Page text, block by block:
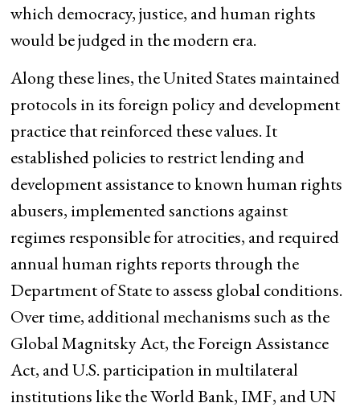
which democracy, justice, and human rights
would be judged in the modern era.
Along these lines, the United States maintained
protocols in its foreign policy and development
practice that reinforced these values. It
established policies to restrict lending and
development assistance to known human rights
abusers, implemented sanctions against
regimes responsible for atrocities, and required
annual human rights reports through the
Department of State to assess global conditions.
Over time, additional mechanisms such as the
Global Magnitsky Act, the Foreign Assistance
Act, and U.S. participation in multilateral
institutions like the World Bank, IMF, and UN